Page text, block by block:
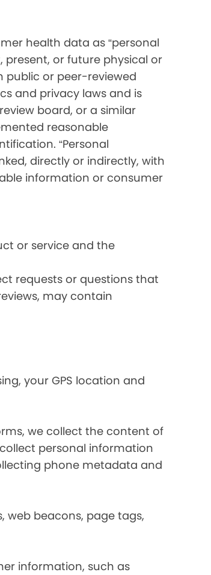
health data as “personal
or future physical or
public or peer-reviewed
and privacy laws and is
board, or a similar
reasonable
“Personal
directly or indirectly, with
information or consumer
or service and the
requests or questions that
may contain
your GPS location and
we collect the content of
personal information
phone metadata and
web beacons, page tags,
information, such as